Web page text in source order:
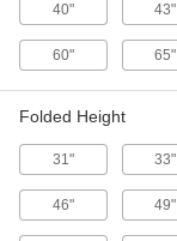
40" 43"
60" 65"
Folded Height
31" 33"
46" 49"